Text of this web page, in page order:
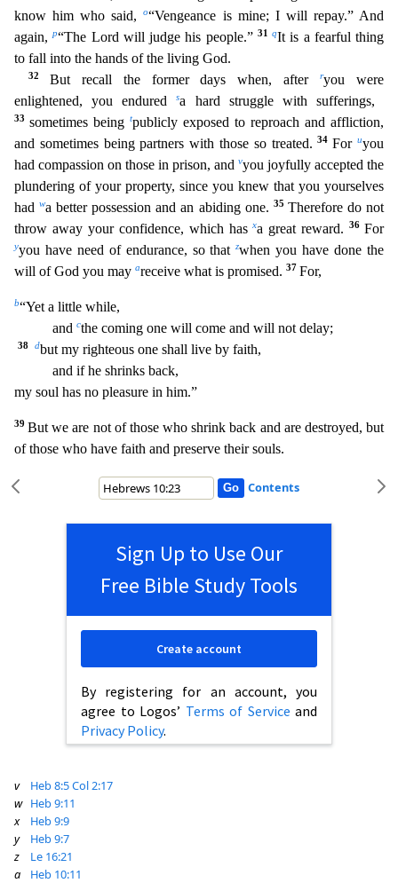
know him who said,o“Vengeance is mine; I will repay.” And
again,p“The Lord will judge his people.” 31 qIt is a fearful thing
to fall into the hands of the living God.
32 But recall the former days when, afterryou were
enlightened, you enduredsa hard struggle with sufferings,
33 sometimes being tpublicly exposed to reproach and affliction,
and sometimes being partners with those so treated.34Foruyou
had compassion on those in prison, and vyou joyfully accepted the
plundering of your property, since you knew that you yourselves
hadwa better possession and an abiding one. 35 Therefore do not
throw away your confidence, which hasxa great reward.36For
yyou have need of endurance, so thatzwhen you have done the
will of God you may areceive what is promised. 37 For,
b“Yet a little while,
and cthe coming one will come and will not delay;
38 dbut my righteous one shall live by faith,
and if he shrinks back,
my soul has no pleasure in him.”
39But we are not of those who shrink back and are destroyed, but
of those who have faith and preserve their souls.
Contents
Sign Up to Use Our
Free Bible Study Tools
By registering for an account, you
agree to Logos’ Terms of Service and
Privacy Policy.
Create account
v Heb 8:5Col 2:17
w Heb 9:11
x
Heb 9:9
y
Heb 9:7
z
Le 16:21
a
Heb 10:11